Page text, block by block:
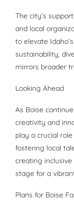
The city’s
and local
to elevate
sustainability,
mirrors broader
Looking Ahead
As Boise
creativity and
play a crucial
fostering local
creating
stage for a
Plans for Boise